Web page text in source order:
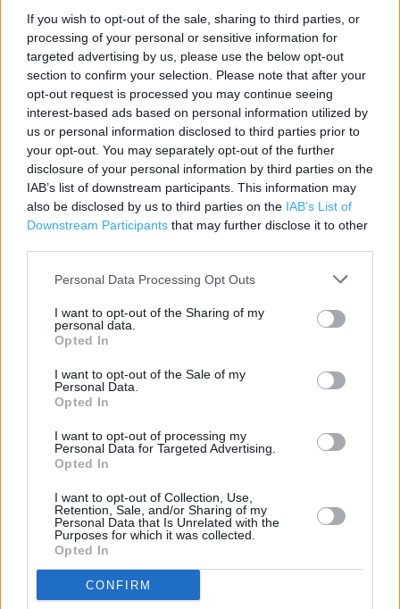
If you wish to opt-out of the sale, sharing to third parties, or
processing of your personal or sensitive information for
targeted advertising by us, please use the below opt-out
section to confirm your selection. Please note that after your
opt-out request is processed you may continue seeing
interest-based ads based on personal information utilized by
us or personal information disclosed to third parties prior to
your opt-out. You may separately opt-out of the further
disclosure of your personal information by third parties on the
IAB’s list of downstream participants. This information may
also be disclosed by us to third parties on the IAB’s List of
Downstream Participants that may further disclose it to other
Personal Data Processing Opt Outs
I want to opt-out of the Sharing of my
personal data.
Opted In
I want to opt-out of the Sale of my
Personal Data.
Opted In
I want to opt-out of processing my
Personal Data for Targeted Advertising.
Opted In
I want to opt-out of Collection, Use,
Retention, Sale, and/or Sharing of my
Personal Data that Is Unrelated with the
Purposes for which it was collected.
Opted In
CONFIRM
Contact data
Category:
Store
Address:
47 High Street
Dorset
Christchurch
BH23 1AS
Phone: 01202 481264
Poundland in Christchurch, Unit 5 Meteor Retail Park (1.15
High Street
Parking nearby